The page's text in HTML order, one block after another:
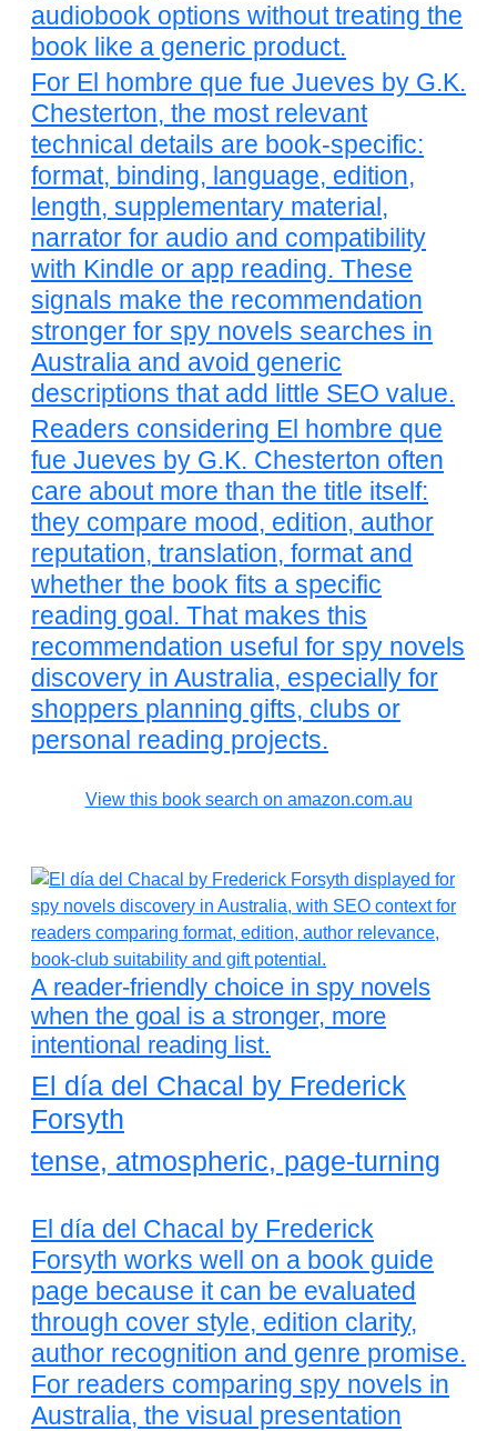
audiobook options without treating the
book like a generic product.
For El hombre que fue Jueves by G.K.
Chesterton, the most relevant
technical details are book-specific:
format, binding, language, edition,
length, supplementary material,
narrator for audio and compatibility
with Kindle or app reading. These
signals make the recommendation
stronger for spy novels searches in
Australia and avoid generic
descriptions that add little SEO value.
Readers considering El hombre que
fue Jueves by G.K. Chesterton often
care about more than the title itself:
they compare mood, edition, author
reputation, translation, format and
whether the book fits a specific
reading goal. That makes this
recommendation useful for spy novels
discovery in Australia, especially for
shoppers planning gifts, clubs or
personal reading projects.
View this book search on amazon.com.au
A reader-friendly choice in spy novels
when the goal is a stronger, more
intentional reading list.
El día del Chacal by Frederick
Forsyth
tense, atmospheric, page-turning
El día del Chacal by Frederick
Forsyth works well on a book guide
page because it can be evaluated
through cover style, edition clarity,
author recognition and genre promise.
For readers comparing spy novels in
Australia, the visual presentation